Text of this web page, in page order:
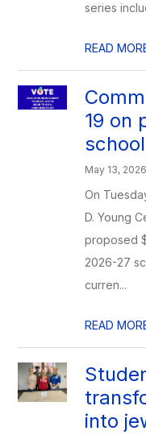
series
READ
19 on
May 13, 2026
On
D. Young
proposed
2026-27
curren...
READ
into